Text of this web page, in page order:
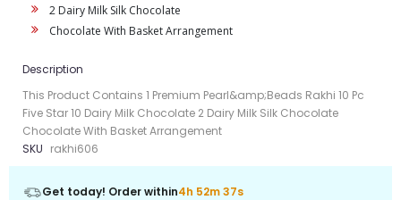
2 Dairy Milk Silk Chocolate
Chocolate With Basket Arrangement
Description
This Product Contains 1 Premium Pearl&amp;Beads Rakhi 10 Pc
Five Star 10 Dairy Milk Chocolate 2 Dairy Milk Silk Chocolate
Chocolate With Basket Arrangement
SKU rakhi606
Get today! Order within4h 52m 37s